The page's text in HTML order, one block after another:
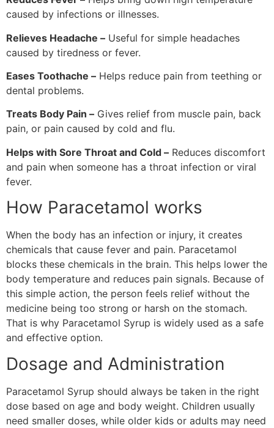
caused by infections or illnesses.
Relieves Headache – Useful for simple headaches
caused by tiredness or fever.
Eases Toothache – Helps reduce pain from teething or
dental problems.
Treats Body Pain – Gives relief from muscle pain, back
pain, or pain caused by cold and flu.
Helps with Sore Throat and Cold – Reduces discomfort
and pain when someone has a throat infection or viral
fever.
How Paracetamol works
When the body has an infection or injury, it creates
chemicals that cause fever and pain. Paracetamol
blocks these chemicals in the brain. This helps lower the
body temperature and reduces pain signals. Because of
this simple action, the person feels relief without the
medicine being too strong or harsh on the stomach.
That is why Paracetamol Syrup is widely used as a safe
and effective option.
Dosage and Administration
Paracetamol Syrup should always be taken in the right
dose based on age and body weight. Children usually
need smaller doses, while older kids or adults may need